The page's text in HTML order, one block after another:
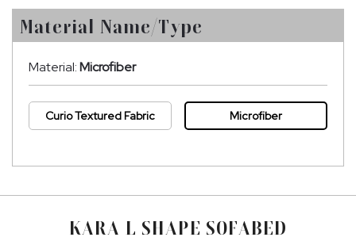
Material Name/Type
Material:Microfiber
Curio Textured Fabric Microfiber
KARA L SHAPE SOFABED